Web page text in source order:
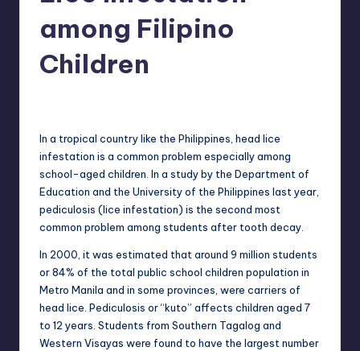
Manilaamong Filipino
Children
In a tropical country like the Philippines, head lice
infestation is a common problem especially among
school-aged children. In a study by the Department of
Education and the University of the Philippines last year,
pediculosis (lice infestation) is the second most
common problem among students after tooth decay.
In 2000, it was estimated that around 9 million students
or 84% of the total public school children population in
Metro Manila and in some provinces, were carriers of
head lice. Pediculosis or “kuto” affects children aged 7
to 12 years. Students from Southern Tagalog and
Western Visayas were found to have the largest number